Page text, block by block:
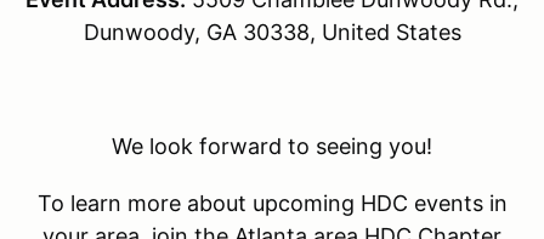
Dunwoody, GA 30338, United States
We look forward to seeing you!
To learn more about upcoming HDC events in